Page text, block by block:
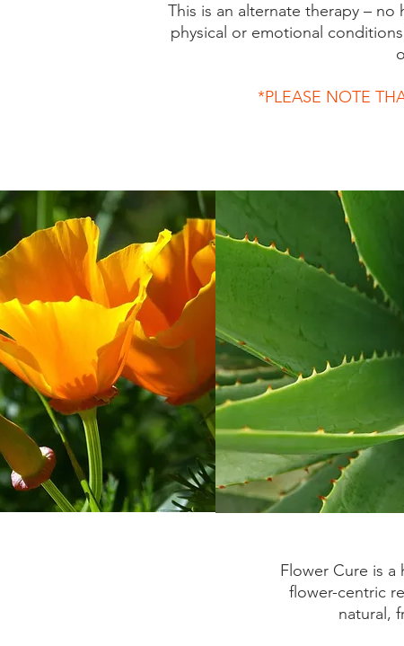
Flower Cure is
flower-centric
natural,
This is an alternate therapy –
physical or emotional
*PLEASE NOTE